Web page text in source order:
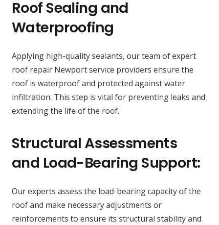
Roof Sealing and
Waterproofing
Applying high-quality sealants, our team of expert
roof repair Newport service providers ensure the
roof is waterproof and protected against water
infiltration. This step is vital for preventing leaks and
extending the life of the roof.
Structural Assessments
and Load-Bearing Support:
Our experts assess the load-bearing capacity of the
roof and make necessary adjustments or
reinforcements to ensure its structural stability and